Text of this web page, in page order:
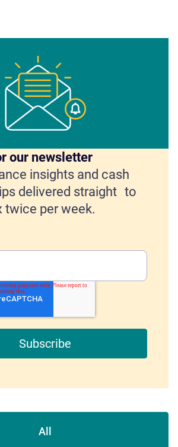
our newsletter
insights and cash
delivered straight to
twice per week.
All